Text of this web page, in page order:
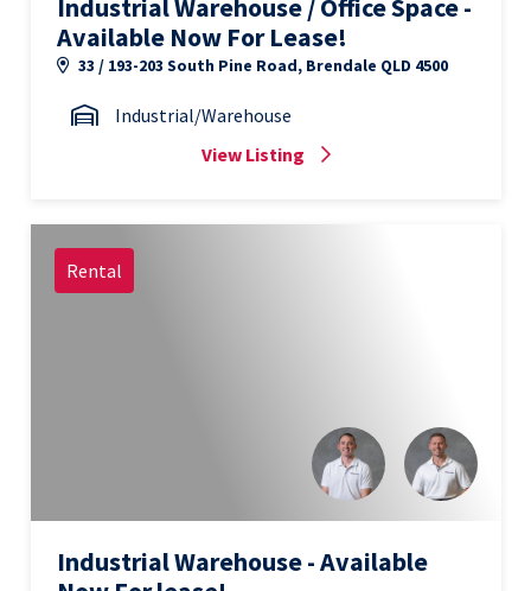
Industrial Warehouse / Office Space -
Available Now For Lease!
33 / 193-203 South Pine Road, Brendale QLD 4500
Industrial/Warehouse
View Listing
Rental
Industrial Warehouse - Available